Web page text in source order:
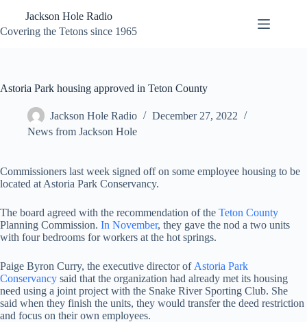
content
Jackson Hole Radio
Covering the Tetons since 1965
Astoria Park housing approved in Teton County
Jackson Hole Radio
December 27, 2022
News from Jackson Hole
Commissioners last week signed off on some employee housing to be
located at Astoria Park Conservancy.
The board agreed with the recommendation of the Teton County
Planning Commission. In November, they gave the nod a two units
with four bedrooms for workers at the hot springs.
Paige Byron Curry, the executive director of Astoria Park
Conservancy said that the organization had already met its housing
need using a joint project with the Snake River Sporting Club. She
said when they finish the units, they would transfer the deed restriction
and focus on their own employees.